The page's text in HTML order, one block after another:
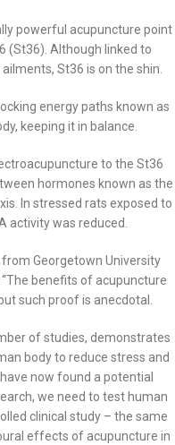
powerful acupuncture point
(St36). Although linked to
St36 is on the shin.
energy paths known as
keeping it in balance.
to the St36
hormones known as the
In stressed rats exposed to
activity was reduced.
Georgetown University
benefits of acupuncture
such proof is anecdotal.
of studies, demonstrates
body to reduce stress and
now found a potential
we need to test human
clinical study – the same
effects of acupuncture in